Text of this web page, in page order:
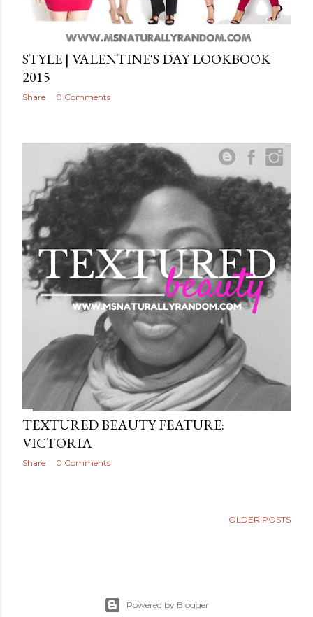
STYLE | VALENTINE'S DAY LOOKBOOK
2015
Share 0 Comments
TEXTURED BEAUTY FEATURE:
VICTORIA
Share 0 Comments
OLDER POSTS
Powered by Blogger